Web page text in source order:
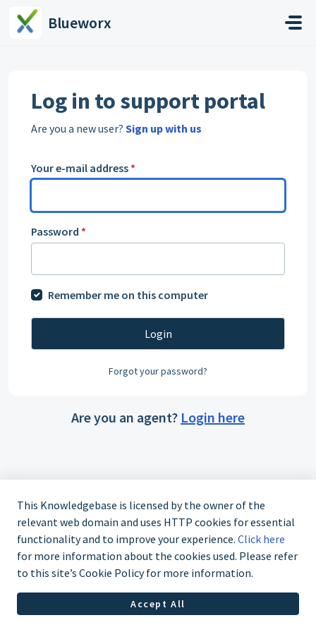
Skip to main content
Blueworx
Log in to support portal
Are you a new user? Sign up with us
Your e-mail address *
Password *
Remember me on this computer
Login
Forgot your password?
Are you an agent? Login here
This Knowledgebase is licensed by the owner of the
relevant web domain and uses HTTP cookies for essential
functionality and to improve your experience. Click here
for more information about the cookies used. Please refer
to this site’s Cookie Policy for more information.
Accept All